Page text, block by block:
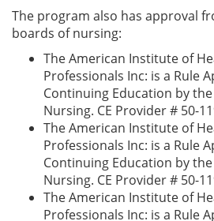
The program also has approval
boards of nursing:
The American Institute of
Professionals Inc: is a Rule
Continuing Education by
Nursing. CE Provider # 50-
The American Institute of
Professionals Inc: is a Rule
Continuing Education by
Nursing. CE Provider # 50-
The American Institute of
Professionals Inc: is a Rule